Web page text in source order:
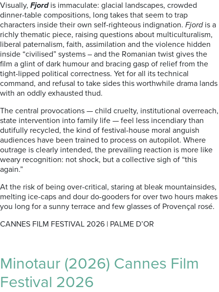
Visually, Fjord is immaculate: glacial landscapes, crowded
dinner-table compositions, long takes that seem to trap
characters inside their own self-righteous indignation. Fjordis a
richly thematic piece, raising questions about multiculturalism,
liberal paternalism, faith, assimilation and the violence hidden
inside “civilised” systems – and the Romanian twist gives the
film a glint of dark humour and bracing gasp of relief from the
tight-lipped political correctness. Yet for all its technical
command, and refusal to take sides this worthwhile drama lands
with an oddly exhausted thud.
The central provocations — child cruelty, institutional overreach,
state intervention into family life — feel less incendiary than
dutifully recycled, the kind of festival-house moral anguish
audiences have been trained to process on autopilot. Where
outrage is clearly intended, the prevailing reaction is more like
weary recognition: not shock, but a collective sigh of “this
again.”
At the risk of being over-critical, staring at bleak mountainsides,
melting ice-caps and dour do-gooders for over two hours makes
you long for a sunny terrace and few glasses of Provençal rosé.
CANNES FILM FESTIVAL 2026 | PALME D’OR
Minotaur (2026) Cannes Film
Festival 2026